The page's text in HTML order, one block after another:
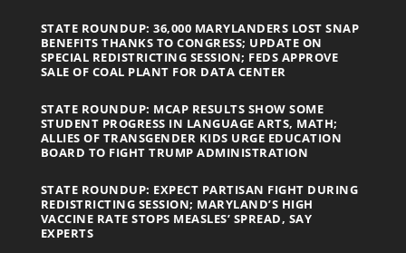
STATE ROUNDUP: 36,000 MARYLANDERS LOST SNAP
BENEFITS THANKS TO CONGRESS; UPDATE ON
SPECIAL REDISTRICTING SESSION; FEDS APPROVE
SALE OF COAL PLANT FOR DATA CENTER
STATE ROUNDUP: MCAP RESULTS SHOW SOME
STUDENT PROGRESS IN LANGUAGE ARTS, MATH;
ALLIES OF TRANSGENDER KIDS URGE EDUCATION
BOARD TO FIGHT TRUMP ADMINISTRATION
STATE ROUNDUP: EXPECT PARTISAN FIGHT DURING
REDISTRICTING SESSION; MARYLAND’S HIGH
VACCINE RATE STOPS MEASLES’ SPREAD, SAY
EXPERTS